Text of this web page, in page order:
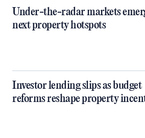
Under-the-radar markets
next property hotspots
Investor lending slips as budget
reforms reshape property